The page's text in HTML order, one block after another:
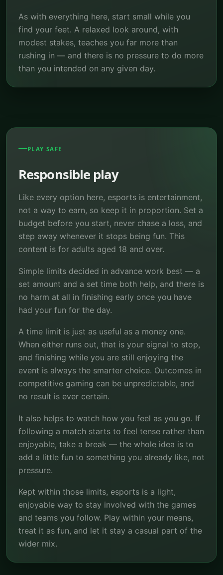
As with everything here, start small while you
find your feet. A relaxed look around, with
modest stakes, teaches you far more than
rushing in — and there is no pressure to do more
than you intended on any given day.
PLAY SAFE
Responsible play
Like every option here, esports is entertainment,
not a way to earn, so keep it in proportion. Set a
budget before you start, never chase a loss, and
step away whenever it stops being fun. This
content is for adults aged 18 and over.
Simple limits decided in advance work best — a
set amount and a set time both help, and there is
no harm at all in finishing early once you have
had your fun for the day.
A time limit is just as useful as a money one.
When either runs out, that is your signal to stop,
and finishing while you are still enjoying the
event is always the smarter choice. Outcomes in
competitive gaming can be unpredictable, and
no result is ever certain.
It also helps to watch how you feel as you go. If
following a match starts to feel tense rather than
enjoyable, take a break — the whole idea is to
add a little fun to something you already like, not
pressure.
Kept within those limits, esports is a light,
enjoyable way to stay involved with the games
and teams you follow. Play within your means,
treat it as fun, and let it stay a casual part of the
wider mix.